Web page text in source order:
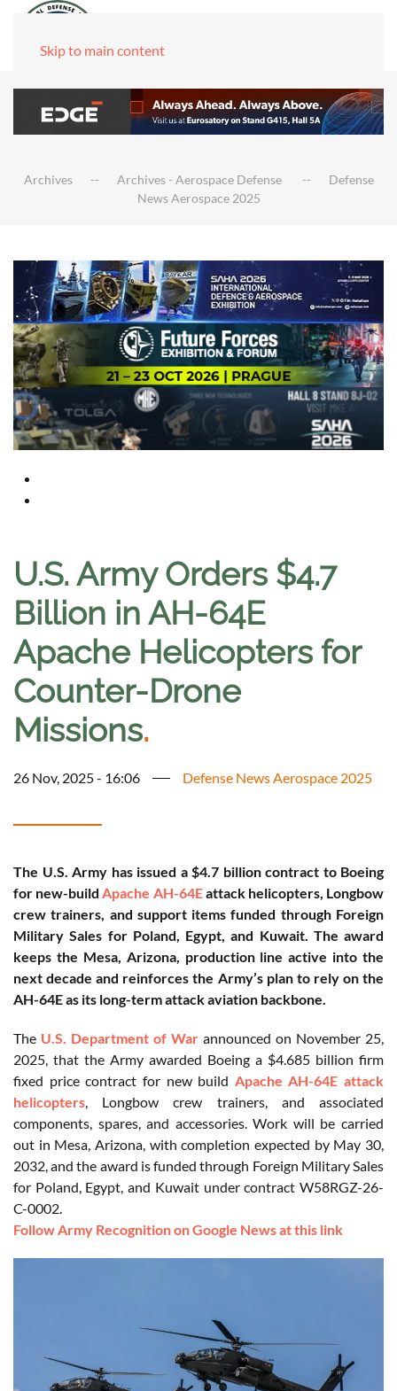
Skip to main content
Archives Archives - Aerospace Defense
Defense
News Aerospace 2025
U.S. Army Orders $4.7
Billion in AH-64E
Apache Helicopters for
Counter-Drone
Missions.
26 Nov, 2025 - 16:06 Defense News Aerospace 2025
The U.S. Army has issued a $4.7 billion contract to Boeing
for new-buildApache AH-64Eattack helicopters, Longbow
crew trainers, and support items funded through Foreign
Military Sales for Poland, Egypt, and Kuwait. The award
keeps the Mesa, Arizona, production line active into the
next decade and reinforces the Army’s plan to rely on the
AH-64E as its long-term attack aviation backbone.
The U.S. Department of War announced on November 25,
2025, that the Army awarded Boeing a $4.685 billion firm
fixed price contract for new build Apache AH-64E attack
helicopters, Longbow crew trainers, and associated
components, spares, and accessories. Work will be carried
out in Mesa, Arizona, with completion expected by May 30,
2032, and the award is funded through Foreign Military Sales
for Poland, Egypt, and Kuwait under contract W58RGZ-26-
C-0002.
Follow Army Recognition on Google News at this link